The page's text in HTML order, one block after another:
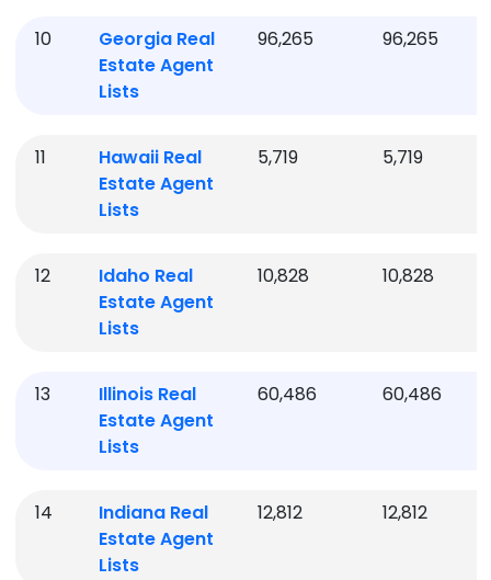
10 GeorgiaReal
Estate Agent
Lists
96,265 96,265
11 HawaiiReal
Estate Agent
Lists
5,719 5,719
12 Idaho Real
Estate Agent
Lists
10,828 10,828
13 IllinoisReal
Estate Agent
Lists
60,486 60,486
14 IndianaReal
Estate Agent
Lists
12,812 12,812